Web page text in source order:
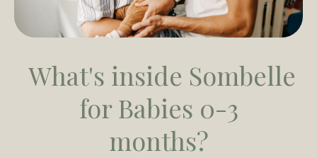
What's inside Sombelle
for Babies 0-3
months?